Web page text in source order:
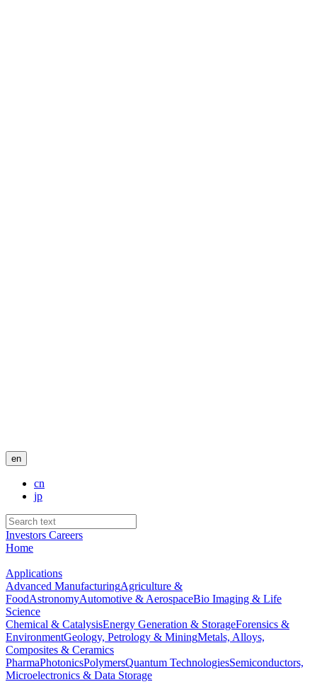
en
cn
jp
Investors Careers
Home
Applications
Advanced ManufacturingAgriculture &
FoodAstronomyAutomotive & AerospaceBio Imaging & Life
Science
Chemical & CatalysisEnergy Generation & StorageForensics &
EnvironmentGeology, Petrology & MiningMetals, Alloys,
Composites & Ceramics
PharmaPhotonicsPolymersQuantum TechnologiesSemiconductors,
Microelectronics & Data Storage